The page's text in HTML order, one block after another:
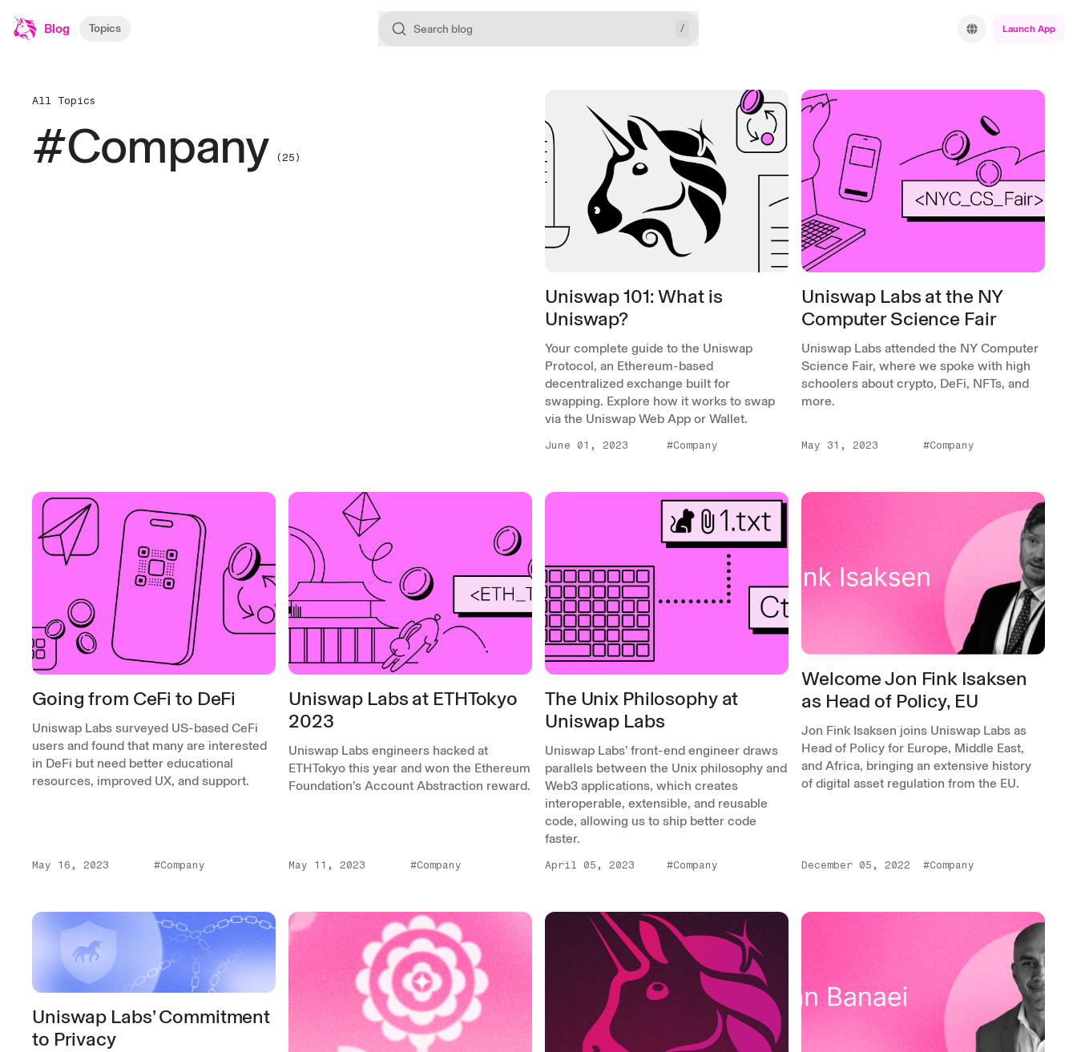
Blog Topics Search blog / Launch App
All Topics
#Company (25)
Uniswap 101: What is
Uniswap?
Your complete guide to the Uniswap
Protocol, an Ethereum-based
decentralized exchange built for
swapping. Explore how it works to swap
via the Uniswap Web App or Wallet.
June 01, 2023 #Company
Uniswap Labs at the NY
Computer Science Fair
Uniswap Labs attended the NY Computer
Science Fair, where we spoke with high
schoolers about crypto, DeFi, NFTs, and
more.
May 31, 2023 #Company
Going from CeFi to DeFi
Uniswap Labs surveyed US-based CeFi
users and found that many are interested
in DeFi but need better educational
resources, improved UX, and support.
May 16, 2023 #Company
Uniswap Labs at ETHTokyo
2023
Uniswap Labs engineers hacked at
ETHTokyo this year and won the Ethereum
Foundation’s Account Abstraction reward.
May 11, 2023 #Company
The Unix Philosophy at
Uniswap Labs
Uniswap Labs’ front-end engineer draws
parallels between the Unix philosophy and
Web3 applications, which creates
interoperable, extensible, and reusable
code, allowing us to ship better code
faster.
April 05, 2023 #Company
Welcome Jon Fink Isaksen
as Head of Policy, EU
Jon Fink Isaksen joins Uniswap Labs as
Head of Policy for Europe, Middle East,
and Africa, bringing an extensive history
of digital asset regulation from the EU.
December 05, 2022 #Company
Uniswap Labs’ Commitment
to Privacy